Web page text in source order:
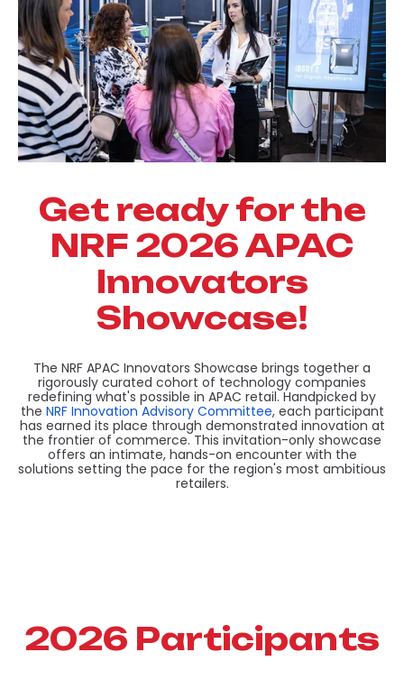
Get ready for the
NRF 2026 APAC
Innovators
Showcase!
The NRF APAC Innovators Showcase brings together a
rigorously curated cohort of technology companies
redefining what's possible in APAC retail. Handpicked by
the NRF Innovation Advisory Committee, each participant
has earned its place through demonstrated innovation at
the frontier of commerce. This invitation-only showcase
offers an intimate, hands-on encounter with the
solutions setting the pace for the region's most ambitious
retailers.
2026 Participants